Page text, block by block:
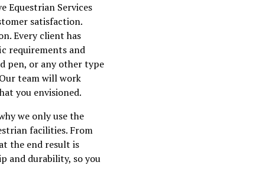
Equestrian Services
satisfaction.
Every client has
requirements and
pen, or any other type
team will work
you envisioned.
we only use the
facilities. From
the end result is
and durability, so you